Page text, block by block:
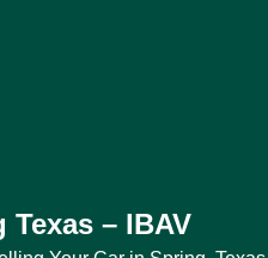
– IBAV